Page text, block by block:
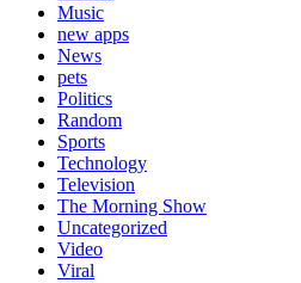
Music
new apps
News
pets
Politics
Random
Sports
Technology
Television
The Morning Show
Uncategorized
Video
Viral